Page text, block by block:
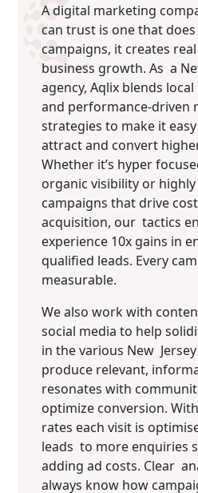
A digital marketing
can trust is one that
campaigns, it creates
business growth. As a
agency, Aqlix blends
and performance-driven
strategies to make it
attract and convert
Whether it’s hyper
organic visibility or highly
campaigns that drive
acquisition, our tactics
experience 10x gains in
qualified leads. Every
measurable.
We also work with
social media to help
in the various New
produce relevant,
resonates with
optimize conversion.
rates each visit is
leads to more enquiries
adding ad costs. Clear
always know how